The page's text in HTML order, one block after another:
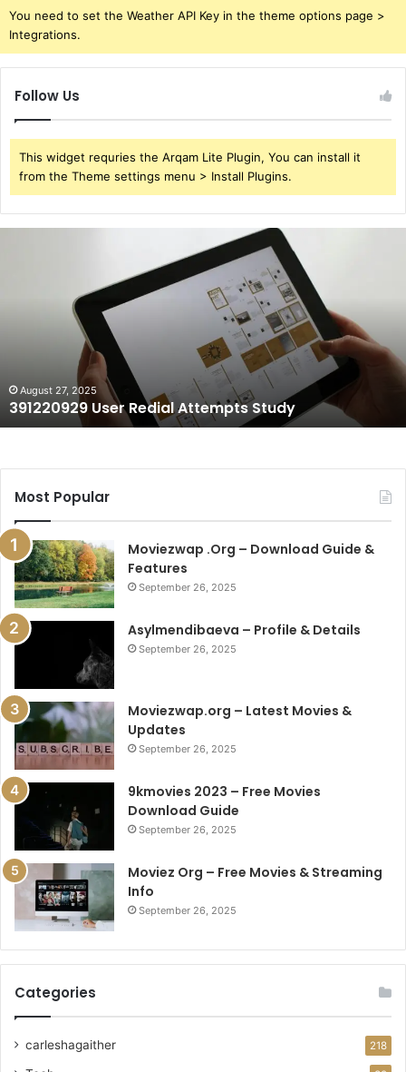
You need to set the Weather API Key in the theme options page >
Integrations.
Follow Us
This widget requries the Arqam Lite Plugin, You can install it
from the Theme settings menu > Install Plugins.
August 27, 2025
391220929 User Redial Attempts Study
Most Popular
Moviezwap .Org – Download Guide &
Features
September 26, 2025
Asylmendibaeva – Profile & Details
September 26, 2025
Moviezwap.org – Latest Movies &
Updates
September 26, 2025
9kmovies 2023 – Free Movies
Download Guide
September 26, 2025
Moviez Org – Free Movies & Streaming
Info
September 26, 2025
Categories
carleshagaither 218